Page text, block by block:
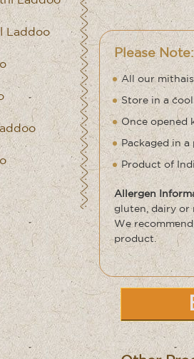
Laddoo
Please Note:
All our
Store in a
Once opened
Packaged in
Product of
Allergen
gluten, dairy or
We
product.